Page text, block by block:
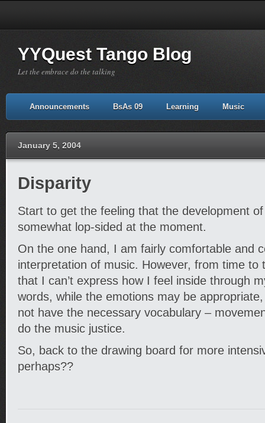
YYQuest Tango Blog
Let the embrace do the talking
Announcements BsAs 09 Learning Music
January 5, 2004
Disparity
Start to get the feeling that the development
somewhat lop-sided at the moment.
On the one hand, I am fairly comfortable and
interpretation of music. However, from time to
that I can’t express how I feel inside through
words, while the emotions may be
not have the necessary vocabulary –
do the music justice.
So, back to the drawing board for more
perhaps??